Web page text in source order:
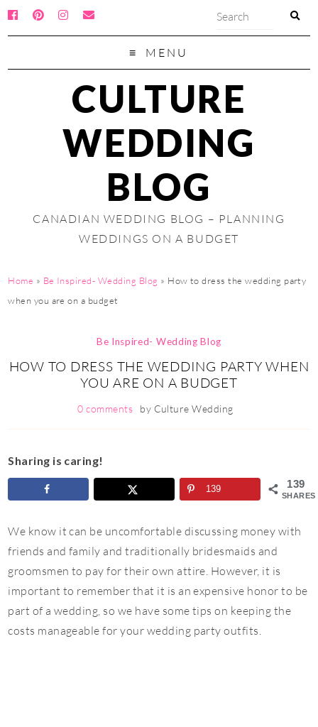
MENU
CULTURE
WEDDING
BLOG
CANADIAN WEDDING BLOG – PLANNING
WEDDINGS ON A BUDGET
Home » Be Inspired- Wedding Blog » How to dress the wedding party
when you are on a budget
Be Inspired- Wedding Blog
HOW TO DRESS THE WEDDING PARTY WHEN
YOU ARE ON A BUDGET
0 comments by Culture Wedding
Sharing is caring!
139
SHARES
139
We know it can be uncomfortable discussing money with
friends and family and traditionally bridesmaids and
groomsmen to pay for their own attire. However, it is
important to remember that it is an expensive honor to be
part of a wedding, so we have some tips on keeping the
costs manageable for your wedding party outfits.